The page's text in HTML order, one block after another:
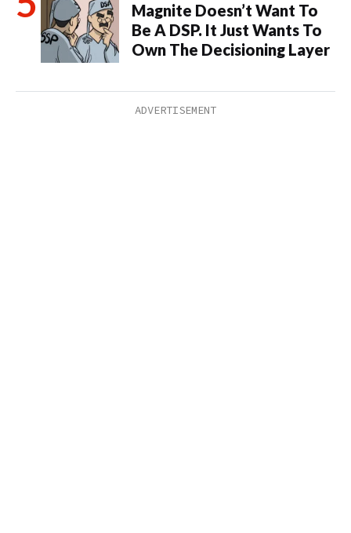
Magnite Doesn’t Want To
Be A DSP. It Just Wants To
Own The Decisioning Layer